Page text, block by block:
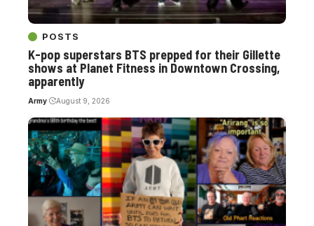
POSTS
K-pop superstars BTS prepped for their Gillette
shows at Planet Fitness in Downtown Crossing,
apparently
Army August 9, 2026